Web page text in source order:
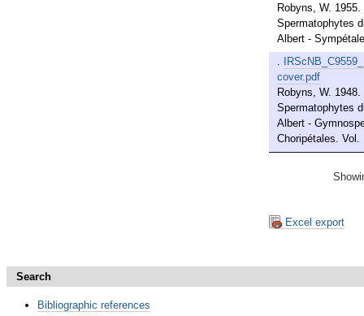
Robyns, W.
Spermatophytes
Albert -
.
cover.pdf
Robyns, W.
Spermatophytes
Albert -
Choripétales. Vol.
Excel export
Search
Bibliographic references